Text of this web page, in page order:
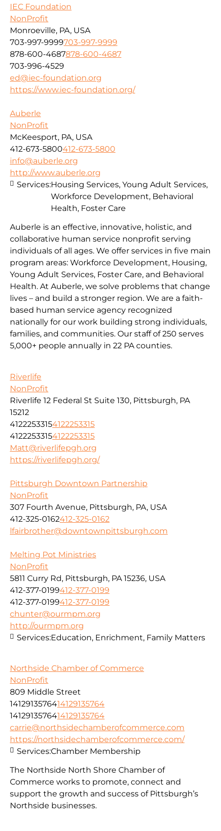
IEC Foundation
NonProfit
Monroeville, PA, USA
703-997-9999703-997-9999
878-600-4687878-600-4687
703-996-4529
ed@iec-foundation.org
https://www.iec-foundation.org/
Auberle
NonProfit
McKeesport, PA, USA
412-673-5800412-673-5800
info@auberle.org
http://www.auberle.org
Auberle is an effective, innovative, holistic, and
collaborative human service nonprofit serving
individuals of all ages. We offer services in five main
program areas: Workforce Development, Housing,
Young Adult Services, Foster Care, and Behavioral
Health. At Auberle, we solve problems that change
lives – and build a stronger region. We are a faith-
based human service agency recognized
nationally for our work building strong individuals,
families, and communities. Our staff of 250 serves
5,000+ people annually in 22 PA counties.
Services:Housing Services, Young Adult Services,
Workforce Development, Behavioral
Health, Foster Care
Riverlife
NonProfit
Riverlife 12 Federal St Suite 130, Pittsburgh, PA
15212
41222533154122253315
41222533154122253315
Matt@riverlifepgh.org
https://riverlifepgh.org/
Pittsburgh Downtown Partnership
NonProfit
307 Fourth Avenue, Pittsburgh, PA, USA
412-325-0162412-325-0162
lfairbrother@downtownpittsburgh.com
Melting Pot Ministries
NonProfit
5811 Curry Rd, Pittsburgh, PA 15236, USA
412-377-0199412-377-0199
412-377-0199412-377-0199
chunter@ourmpm.org
http://ourmpm.org
Services:Education, Enrichment, Family Matters
Northside Chamber of Commerce
NonProfit
809 Middle Street
1412913576414129135764
1412913576414129135764
carrie@northsidechamberofcommerce.com
https://northsidechamberofcommerce.com/
The Northside North Shore Chamber of
Commerce works to promote, connect and
support the growth and success of Pittsburgh’s
Northside businesses.
Services:Chamber Membership